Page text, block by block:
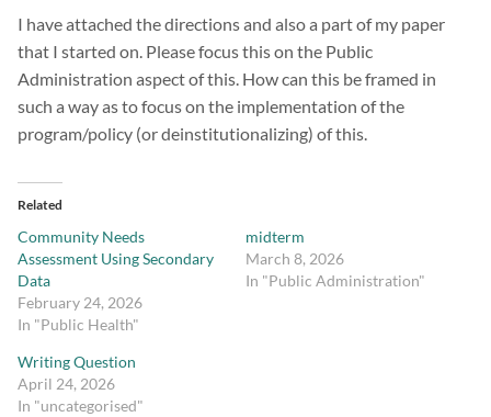
I have attached the directions and also a part of my paper
that I started on. Please focus this on the Public
Administration aspect of this. How can this be framed in
such a way as to focus on the implementation of the
program/policy (or deinstitutionalizing) of this.
Related
Community Needs
Assessment Using Secondary
Data
February 24, 2026
In "Public Health"
midterm
March 8, 2026
In "Public Administration"
Writing Question
April 24, 2026
In "uncategorised"